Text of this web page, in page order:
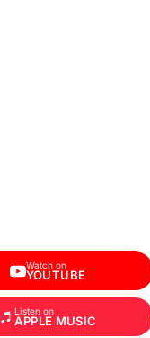
Watch on
YOUTUBE
Listen on
APPLE MUSIC